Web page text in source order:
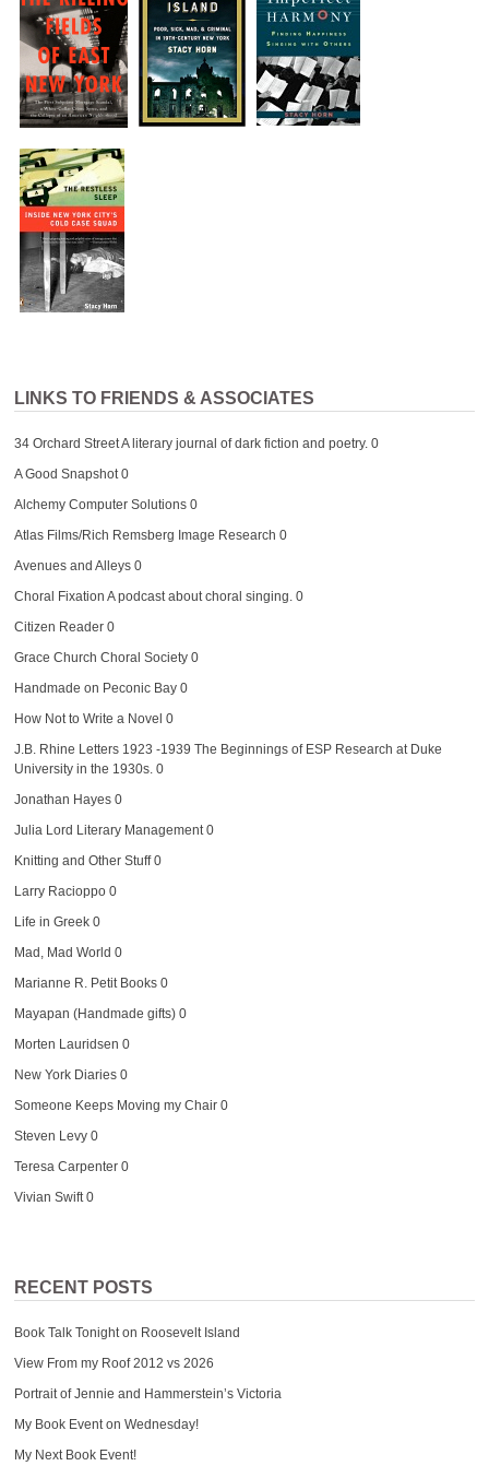
LINKS TO FRIENDS & ASSOCIATES
34 Orchard StreetA literary journal of dark fiction and poetry. 0
A Good Snapshot0
Alchemy Computer Solutions0
Atlas Films/Rich Remsberg Image Research 0
Avenues and Alleys0
Choral Fixation A podcast about choral singing. 0
Citizen Reader0
Grace Church Choral Society0
Handmade on Peconic Bay0
How Not to Write a Novel 0
J.B. Rhine Letters 1923 -1939 The Beginnings of ESP Research at Duke
University in the 1930s. 0
Jonathan Hayes0
Julia Lord Literary Management0
Knitting and Other Stuff0
Larry Racioppo0
Life in Greek0
Mad, Mad World 0
Marianne R. Petit Books0
Mayapan (Handmade gifts)0
Morten Lauridsen 0
New York Diaries0
Someone Keeps Moving my Chair0
Steven Levy0
Teresa Carpenter0
Vivian Swift0
RECENT POSTS
Book Talk Tonight on Roosevelt Island
View From my Roof 2012 vs 2026
Portrait of Jennie and Hammerstein’s Victoria
My Book Event on Wednesday!
My Next Book Event!